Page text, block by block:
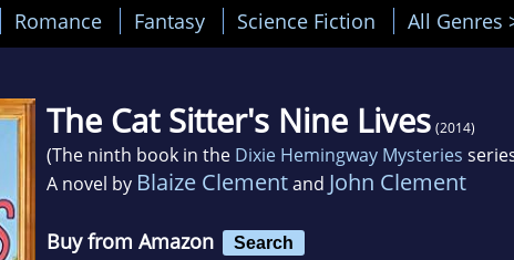
Romance Fantasy Science Fiction All Genres
The Cat Sitter's Nine Lives (2014)
(The ninth book in the Dixie Hemingway Mysteries
A novel by Blaize Clementand John Clement
Buy from Amazon Search